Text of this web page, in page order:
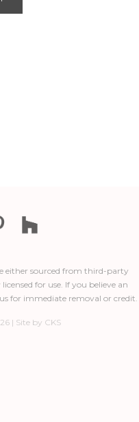
either sourced from third-party
for use. If you believe an
for immediate removal or credit.
| Site by CKS